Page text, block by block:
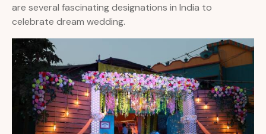
are several fascinating designations in India to
celebrate dream wedding.